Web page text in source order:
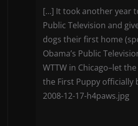
[…] It took another year
Public Television and
dogs their first home
Obama’s Public
WTTW in Chicago–let
the First Puppy officially
2008-12-17-h4paws.jpg